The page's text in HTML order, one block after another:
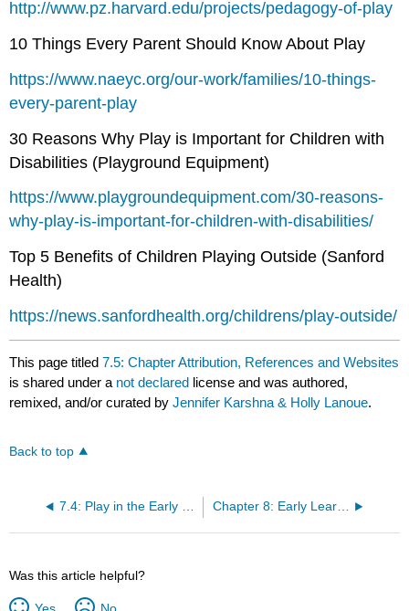
http://www.pz.harvard.edu/projects/pedagogy-of-play
10 Things Every Parent Should Know About Play
https://www.naeyc.org/our-work/families/10-things-
every-parent-play
30 Reasons Why Play is Important for Children with
Disabilities (Playground Equipment)
https://www.playgroundequipment.com/30-reasons-
why-play-is-important-for-children-with-disabilities/
Top 5 Benefits of Children Playing Outside (Sanford
Health)
https://news.sanfordhealth.org/childrens/play-outside/
This page titled7.5: Chapter Attribution, References and Websites
is shared under a not declared license and was authored,
remixed, and/or curated byJennifer Karshna & Holly Lanoue.
Back to top
Chapter 8: Early Learning Environments
Was this article helpful?